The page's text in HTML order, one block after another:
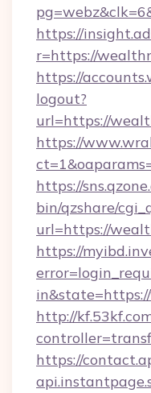
https://
r=https://
https://
logout?
url=https://
https://
https://
bin/qzshare/
url=https://
https://
http://
https://